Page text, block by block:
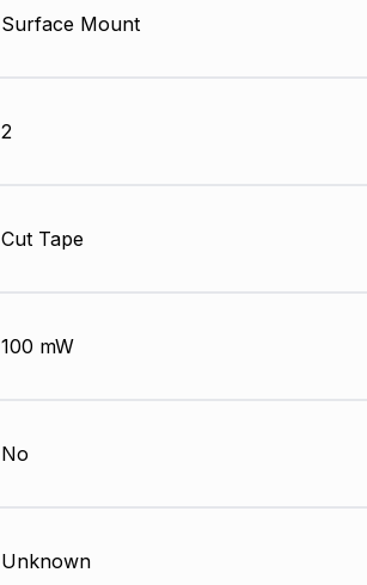
Surface Mount
2
Cut Tape
100 mW
No
Unknown